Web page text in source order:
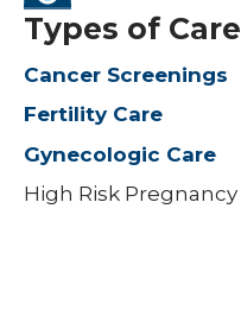
Types of Care
Cancer Screenings
Fertility Care
Gynecologic Care
High Risk Pregnancy